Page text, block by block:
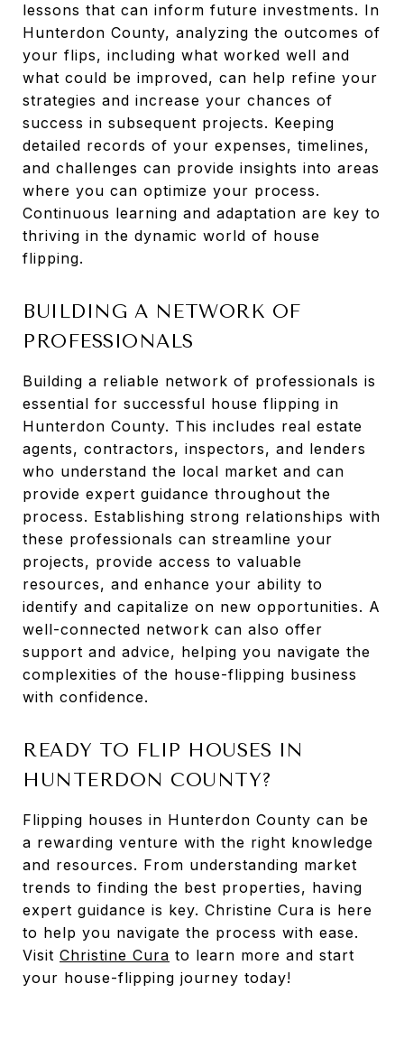
lessons that can inform future investments. In
Hunterdon County, analyzing the outcomes of
your flips, including what worked well and
what could be improved, can help refine your
strategies and increase your chances of
success in subsequent projects. Keeping
detailed records of your expenses, timelines,
and challenges can provide insights into areas
where you can optimize your process.
Continuous learning and adaptation are key to
thriving in the dynamic world of house
flipping.
BUILDING A NETWORK OF
PROFESSIONALS
Building a reliable network of professionals is
essential for successful house flipping in
Hunterdon County. This includes real estate
agents, contractors, inspectors, and lenders
who understand the local market and can
provide expert guidance throughout the
process. Establishing strong relationships with
these professionals can streamline your
projects, provide access to valuable
resources, and enhance your ability to
identify and capitalize on new opportunities. A
well-connected network can also offer
support and advice, helping you navigate the
complexities of the house-flipping business
with confidence.
READY TO FLIP HOUSES IN
HUNTERDON COUNTY?
Flipping houses in Hunterdon County can be
a rewarding venture with the right knowledge
and resources. From understanding market
trends to finding the best properties, having
expert guidance is key. Christine Cura is here
to help you navigate the process with ease.
Visit Christine Cura to learn more and start
your house-flipping journey today!